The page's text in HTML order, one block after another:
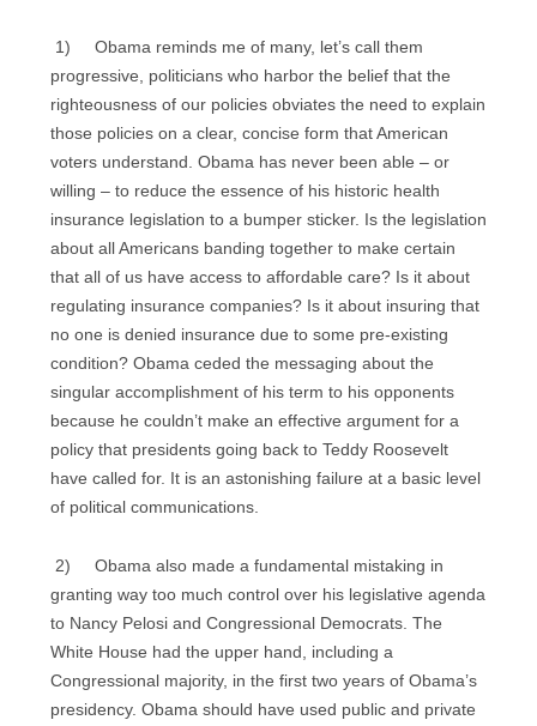
1) Obama reminds me of many, let’s call them
progressive, politicians who harbor the belief that the
righteousness of our policies obviates the need to explain
those policies on a clear, concise form that American
voters understand. Obama has never been able – or
willing – to reduce the essence of his historic health
insurance legislation to a bumper sticker. Is the legislation
about all Americans banding together to make certain
that all of us have access to affordable care? Is it about
regulating insurance companies? Is it about insuring that
no one is denied insurance due to some pre-existing
condition? Obama ceded the messaging about the
singular accomplishment of his term to his opponents
because he couldn’t make an effective argument for a
policy that presidents going back to Teddy Roosevelt
have called for. It is an astonishing failure at a basic level
of political communications.
2) Obama also made a fundamental mistaking in
granting way too much control over his legislative agenda
to Nancy Pelosi and Congressional Democrats. The
White House had the upper hand, including a
Congressional majority, in the first two years of Obama’s
presidency. Obama should have used public and private